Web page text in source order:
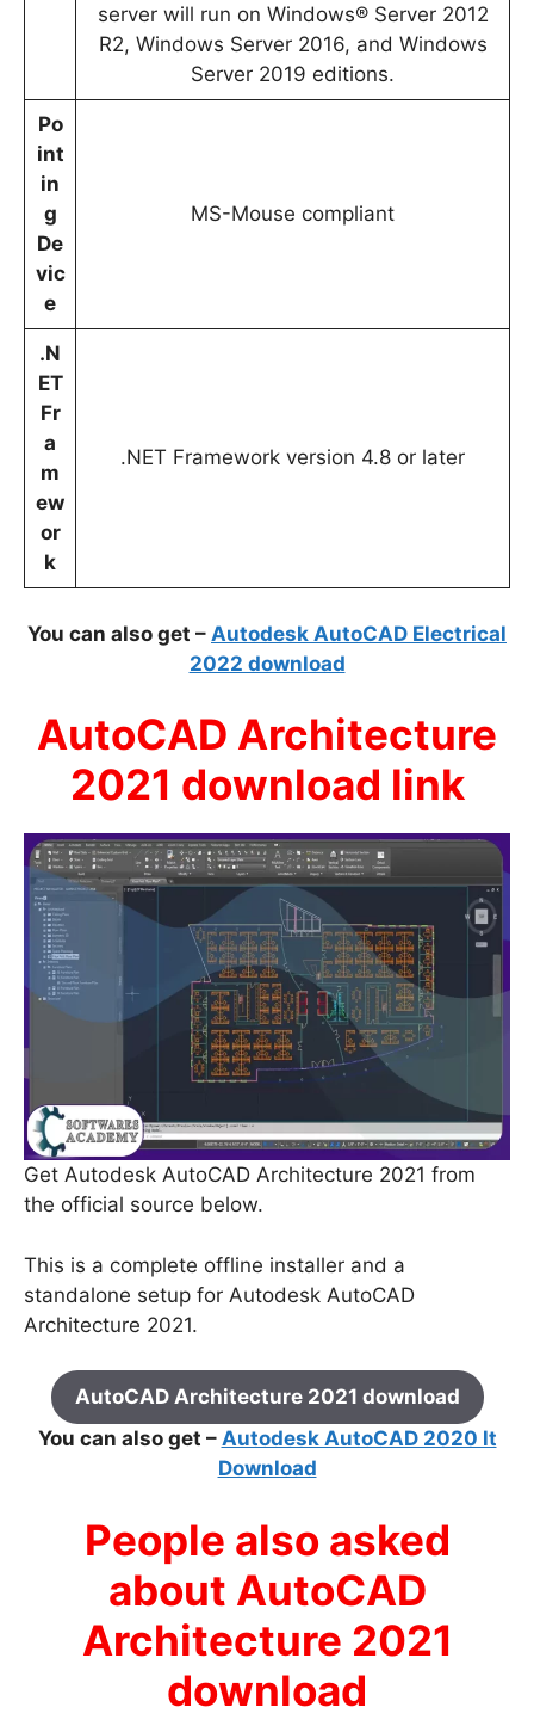
server will run on Windows® Server 2012
R2, Windows Server 2016, and Windows
Server 2019 editions.
Po
int
in
g
De
vic
e
MS-Mouse compliant
.N
ET
Fr
a
m
ew
or
k
.NET Framework version 4.8 or later
You can also get – Autodesk AutoCAD Electrical
2022 download
AutoCAD Architecture
2021 download link
Get Autodesk AutoCAD Architecture 2021 from
the official source below.
This is a complete offline installer and a
standalone setup for Autodesk AutoCAD
Architecture 2021.
AutoCAD Architecture 2021 download
You can also get – Autodesk AutoCAD 2020 lt
Download
People also asked
about AutoCAD
Architecture 2021
download